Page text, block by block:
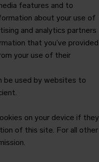
features and to
about your use of
and analytics partners
that you’ve provided
your use of their
be used by websites to
on your device if they
of this site. For all other